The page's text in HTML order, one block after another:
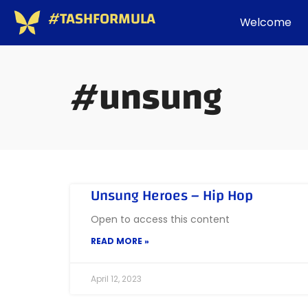
#TASHFORMULA Welcome
#unsung
Unsung Heroes – Hip Hop
Open to access this content
READ MORE »
April 12, 2023